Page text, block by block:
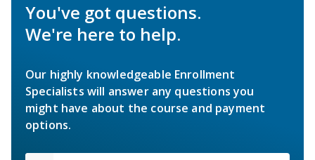
You've got questions.
We're here to help.
Our highly knowledgeable Enrollment
Specialists will answer any questions you
might have about the course and payment
options.